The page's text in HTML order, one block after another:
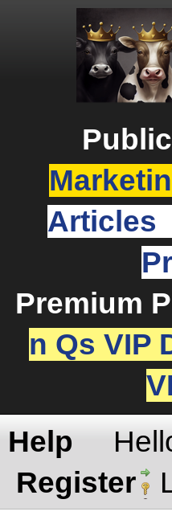
Articles
Premium
n Qs VIP
Help
Register